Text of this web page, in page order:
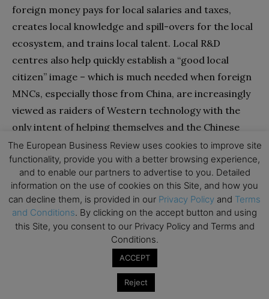
foreign money pays for local salaries and taxes,
creates local knowledge and spill-overs for the local
ecosystem, and trains local talent. Local R&D
centres also help quickly establish a “good local
citizen” image – which is much needed when foreign
MNCs, especially those from China, are increasingly
viewed as raiders of Western technology with the
only intent of helping themselves and the Chinese
state. Setting up formal R&D centres can also enable
bypassing of nationalist regulations, facilitate the
localisation, and groom local talent for global
leadership positions.
Shifts in sourcing arrangements might also be
considered alongside new localisation initiatives, but
should be approached with caution. On one hand,
multi-sourcing is recommended for the non-
31On the other hand, multi-
The European Business Review uses cookies to improve site
functionality, provide you with a better browsing experience,
and to enable our partners to advertise to you. Detailed
information on the use of cookies on this Site, and how you
can decline them, is provided in our Privacy Policy and Terms
and Conditions. By clicking on the accept button and using
this Site, you consent to our Privacy Policy and Terms and
Conditions.
ACCEPT
Reject